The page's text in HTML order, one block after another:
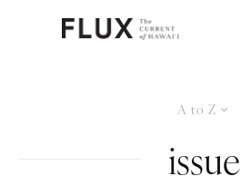
A to Z
issue